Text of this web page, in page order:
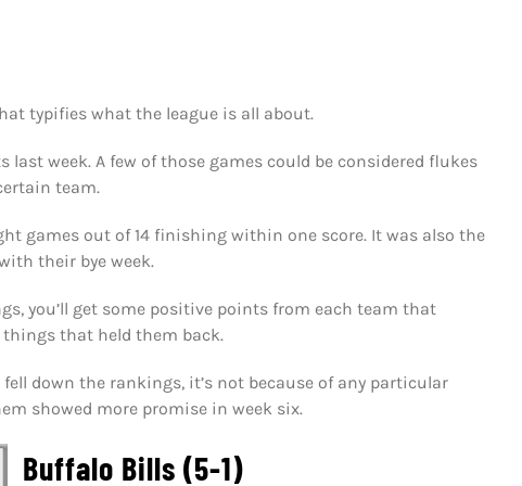
typifies what the league is all about.
last week. A few of those games could be considered flukes
team.
games out of 14 finishing within one score. It was also the
their bye week.
you’ll get some positive points from each team that
that held them back.
down the rankings, it’s not because of any particular
showed more promise in week six.
Buffalo Bills (5-1)